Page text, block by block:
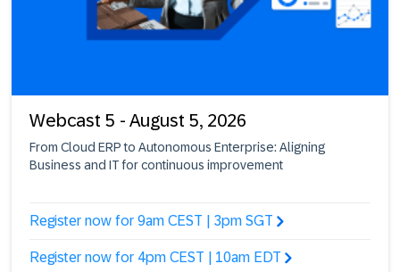
Webcast 5 - August 5, 2026
From Cloud ERP to Autonomous Enterprise: Aligning
Business and IT for continuous improvement
Register now for 9am CEST | 3pm SGT
Register now for 4pm CEST | 10am EDT